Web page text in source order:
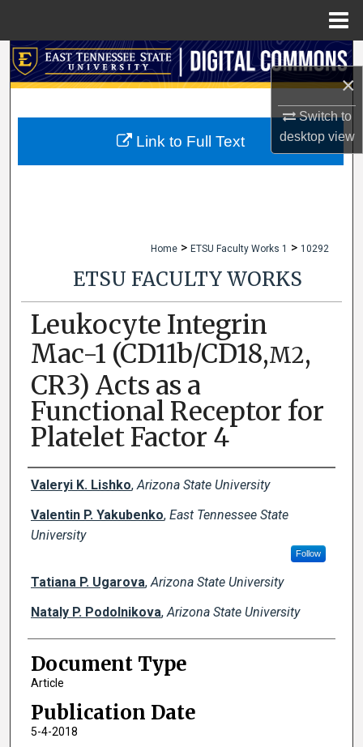
×
Switch to
desktopview
Search
My Account
Home > ETSU Faculty Works 1 > 10292
ETSU FACULTY WORKS
Leukocyte Integrin
Mac-1 (CD11b/CD18,M2,
CR3) Acts as a
Functional Receptor for
Platelet Factor 4
Creator(s)
Valeryi K. Lishko,Arizona State University
Valentin P. Yakubenko, East Tennessee State
University
Follow
Tatiana P. Ugarova,Arizona State University
Nataly P. Podolnikova,Arizona State University
Document Type
Article
Publication Date
5-4-2018
Link to Full Text